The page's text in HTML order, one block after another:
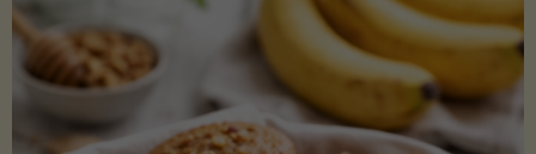
Aminos
(Low-